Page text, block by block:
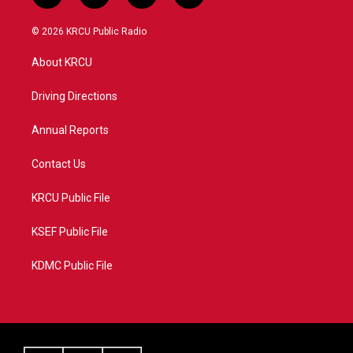
w
i
t
e
n
s
a
o
u
a
© 2026 KRCU Public Radio
About KRCU
Driving Directions
Annual Reports
Contact Us
KRCU Public File
KSEF Public File
KDMC Public File